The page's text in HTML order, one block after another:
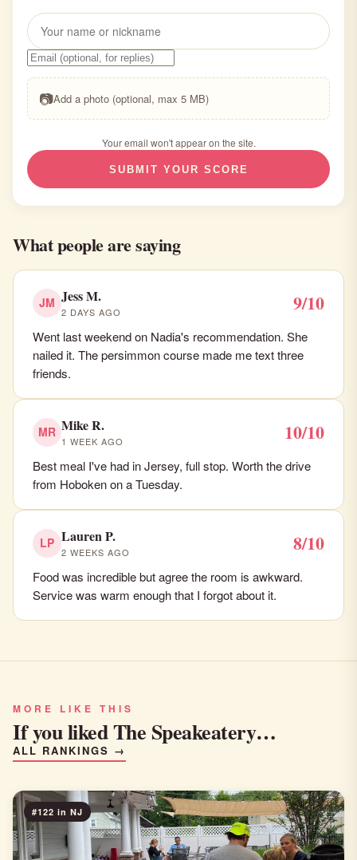
📷Add a photo (optional, max 5 MB)
Your email won't appear on the site.
SUBMIT YOUR SCORE
What people are saying
JM Jess M.
2 DAYS AGO 9/10
Went last weekend on Nadia's recommendation. She
nailed it. The persimmon course made me text three
friends.
MR Mike R.
1 WEEK AGO 10/10
Best meal I've had in Jersey, full stop. Worth the drive
from Hoboken on a Tuesday.
LP Lauren P.
2 WEEKS AGO 8/10
Food was incredible but agree the room is awkward.
Service was warm enough that I forgot about it.
MORE LIKE THIS
If you liked The Speakeatery…
ALL RANKINGS →
#122 in NJ